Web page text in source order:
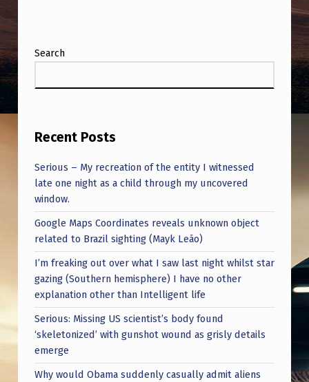
Search
Recent Posts
Serious – My recreation of the entity I witnessed
late one night as a child through my uncovered
window.
Google Maps Coordinates reveals unknown object
related to Brazil sighting (Mayk Leão)
I’m freaking out over what I saw last night whilst star
gazing (Southern hemisphere) I have no other
explanation other than Intelligent life
Serious: Missing US scientist’s body found
‘skeletonized’ with gunshot wound as grisly details
emerge
Why would Obama suddenly casually admit aliens